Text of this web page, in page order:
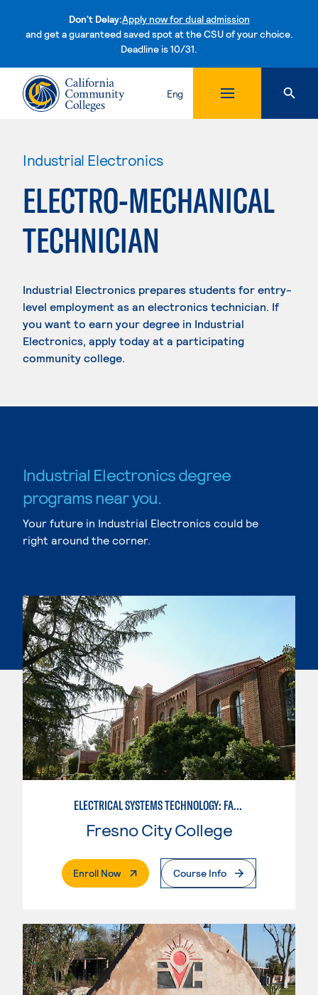
Don't Delay:Apply now for dual admission
and get a guaranteed saved spot at the CSU of your choice.
Deadline is 10/31.Skip to content
Eng
Industrial Electronics
ELECTRO-MECHANICAL
TECHNICIAN
Industrial Electronics prepares students for entry-
level employment as an electronics technician. If
you want to earn your degree in Industrial
Electronics, apply today at a participating
community college.
Industrial Electronics degree
programs near you.
Your future in Industrial Electronics could be
right around the corner.
ELECTRICAL SYSTEMS TECHNOLOGY: FACILITY CONTROLS
Fresno City College
Enroll Now. External PageCourse Info